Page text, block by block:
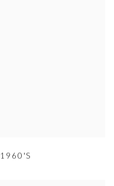
1960'S